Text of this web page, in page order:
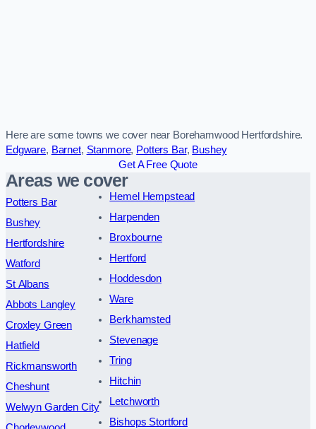
Here are some towns we cover near Borehamwood Hertfordshire.
Edgware, Barnet, Stanmore, Potters Bar, Bushey
Get A Free Quote
Areas we cover
Potters Bar
Bushey
Hertfordshire
Watford
St Albans
Abbots Langley
Croxley Green
Hatfield
Rickmansworth
Cheshunt
Welwyn Garden City
Hemel Hempstead
Harpenden
Broxbourne
Hertford
Hoddesdon
Ware
Berkhamsted
Stevenage
Tring
Hitchin
Letchworth
Bishops Stortford